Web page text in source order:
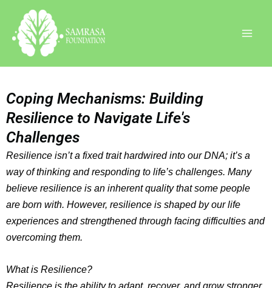
content
Coping Mechanisms: Building
Resilience to Navigate Life's
Challenges
Resilience isn’t a fixed trait hardwired into our DNA; it’s a
way of thinking and responding to life’s challenges. Many
believe resilience is an inherent quality that some people
are born with. However, resilience is shaped by our life
experiences and strengthened through facing difficulties and
overcoming them.
What is Resilience?
Resilience is the ability to adapt, recover, and grow stronger
Instagram
Facebook
LinkedIn